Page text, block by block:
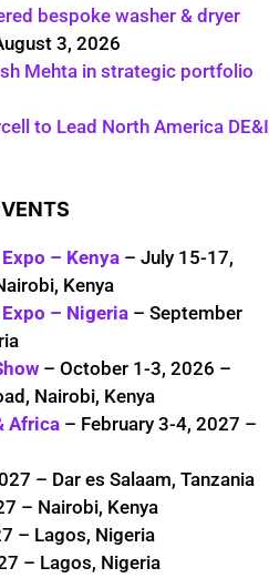
bespoke washer & dryer
3, 2026
Mehta in strategic portfolio
to Lead North America DE&I
– Kenya – July 15-17,
Kenya
– Nigeria – September
– October 1-3, 2026 –
Nairobi, Kenya
Africa – February 3-4, 2027 –
– Dar es Salaam, Tanzania
– Nairobi, Kenya
– Lagos, Nigeria
– Lagos, Nigeria